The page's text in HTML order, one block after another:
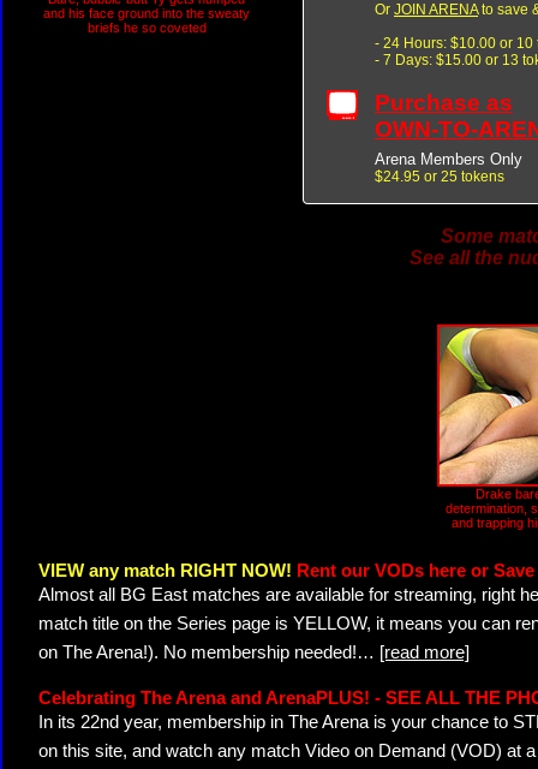
and his face ground into the sweaty
briefs he so coveted
Or JOIN ARENAto save
- 24 Hours: $10.00 or 10
- 7 Days: $15.00 or 13
Purchase as
OWN-TO-
Arena Members Only
$24.95 or 25 tokens
Some
See all the
Drake
determination,
and trapping
VIEW any match RIGHT NOW! Rent our VODs here or
Almost all BG East matches are available for streaming, right
match title on the Series page is YELLOW, it means you can
on The Arena!). No membership needed!… [read more]
Celebrating The Arena and ArenaPLUS! - SEE ALL THE
In its 22nd year, membership in The Arena is your chance to
on this site, and watch any match Video on Demand (VOD) at